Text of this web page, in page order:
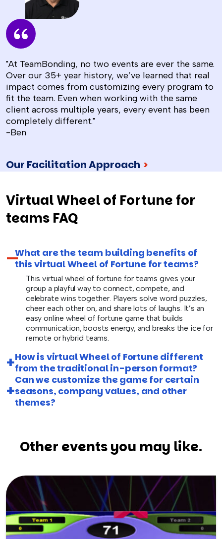
"At TeamBonding, no two events are ever the same.
Over our 35+ year history, we’ve learned that real
impact comes from customizing every program to
fit the team. Even when working with the same
client across multiple years, every event has been
completely different."
-Ben
Our Facilitation Approach >
Virtual Wheel of Fortune for
teams FAQ
What are the team building benefits of
this virtual Wheel of Fortune for teams?
This virtual wheel of fortune for teams gives your
group a playful way to connect, compete, and
celebrate wins together. Players solve word puzzles,
cheer each other on, and share lots of laughs. It’s an
easy online wheel of fortune game that builds
communication, boosts energy, and breaks the ice for
remote or hybrid teams.
How is virtual Wheel of Fortune different
from the traditional in-person format?
Can we customize the game for certain
seasons, company values, and other
themes?
Other events you may like.